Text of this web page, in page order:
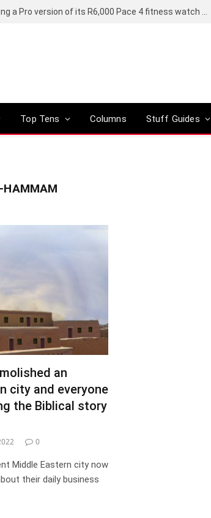
Top Tens Columns Stuff Guides
HAMMAM
an
city and everyone
the Biblical story
0
Middle Eastern city now
their daily business